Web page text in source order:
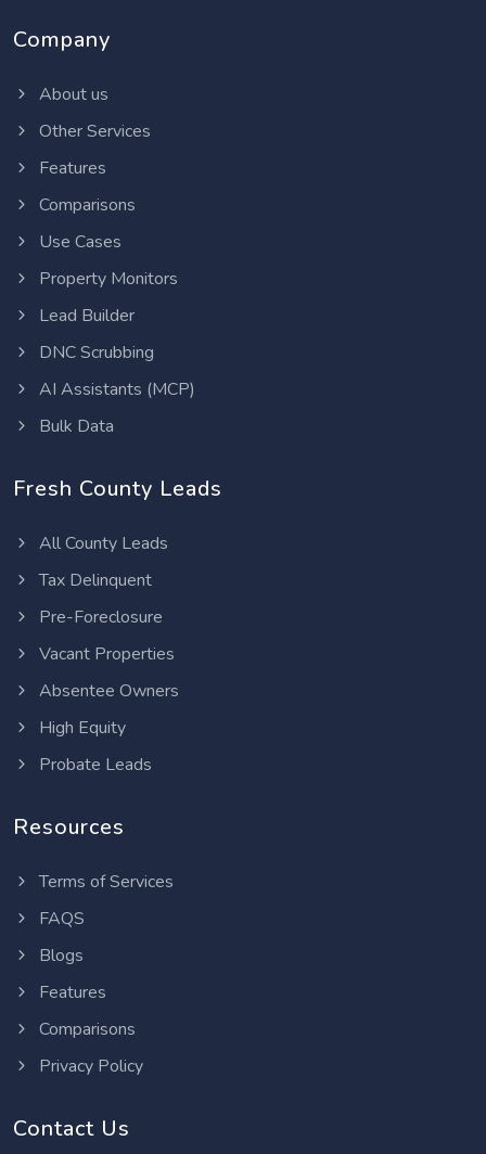
Company
About us
Other Services
Features
Comparisons
Use Cases
Property Monitors
Lead Builder
DNC Scrubbing
AI Assistants (MCP)
Bulk Data
Fresh County Leads
All County Leads
Tax Delinquent
Pre-Foreclosure
Vacant Properties
Absentee Owners
High Equity
Probate Leads
Resources
Terms of Services
FAQS
Blogs
Features
Comparisons
Privacy Policy
Contact Us